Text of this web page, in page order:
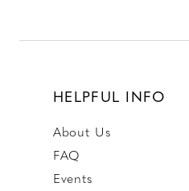
HELPFUL INFO
About Us
FAQ
Events